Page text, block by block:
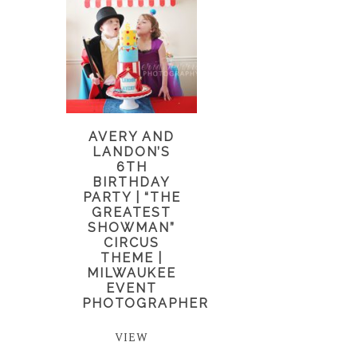
AVERY AND
LANDON’S
6TH
BIRTHDAY
PARTY | “THE
GREATEST
SHOWMAN”
CIRCUS
THEME |
MILWAUKEE
EVENT
PHOTOGRAPHER
VIEW